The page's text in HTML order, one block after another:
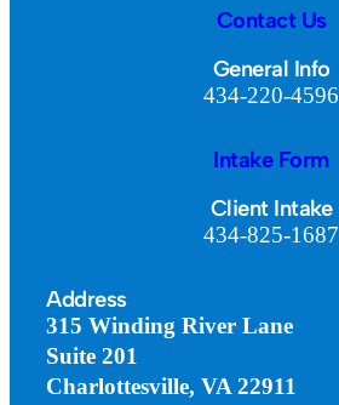
Contact Us
General Info
434-220-4596
Intake Form
Client Intake
434-825-1687
Address
315 Winding River Lane
Suite 201
Charlottesville, VA 22911